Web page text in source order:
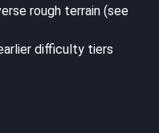
rough terrain (see
difficulty tiers